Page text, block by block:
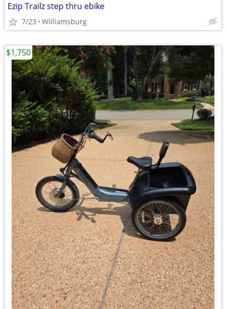
Ezip Trailz step thru ebike
7/23 Williamsburg
$1,750